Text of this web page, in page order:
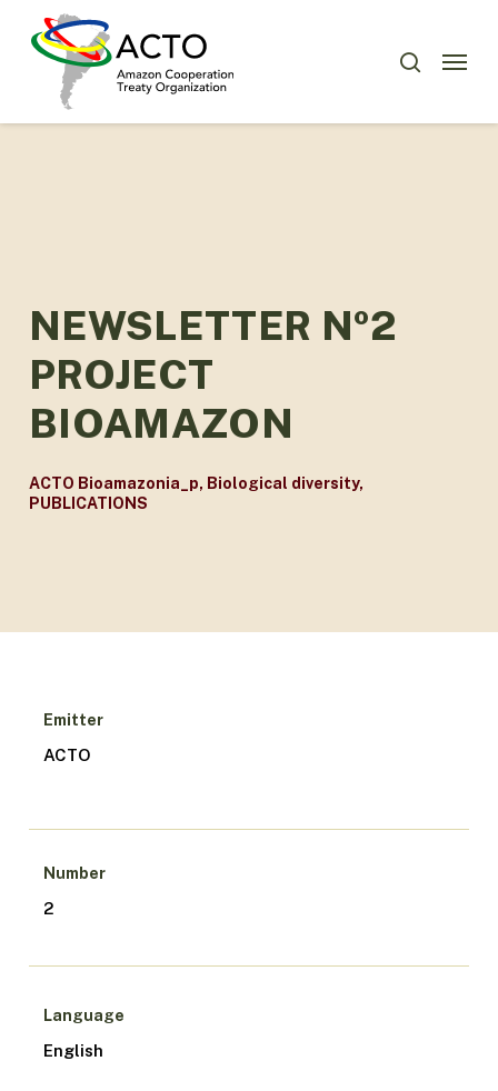
Menu
NEWSLETTER Nº2
PROJECT
BIOAMAZON
ACTO Bioamazonia_p, Biological diversity,
PUBLICATIONS
Emitter
ACTO
Number
2
Language
English